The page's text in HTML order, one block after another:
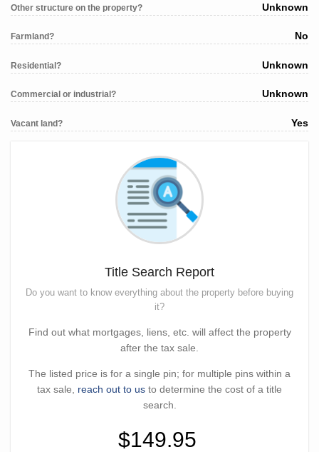
Other structure on the property? Unknown
Farmland? No
Residential? Unknown
Commercial or industrial? Unknown
Vacant land? Yes
Title Search Report
Do you want to know everything about the property before buying
it?
Find out what mortgages, liens, etc. will affect the property
after the tax sale.
The listed price is for a single pin; for multiple pins within a
tax sale, reach out to us to determine the cost of a title
search.
$149.95